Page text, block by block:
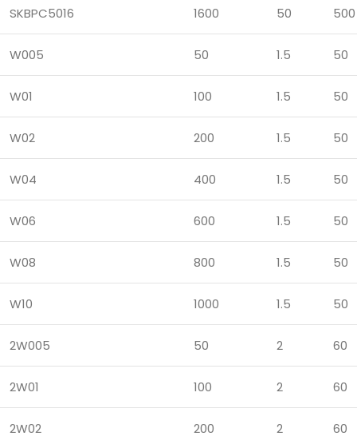
SKBPC5016 1600 50 500
W005 50 1.5 50
W01 100 1.5 50
W02 200 1.5 50
W04 400 1.5 50
W06 600 1.5 50
W08 800 1.5 50
W10 1000 1.5 50
2W005 50 2 60
2W01 100 2 60
2W02 200 2 60